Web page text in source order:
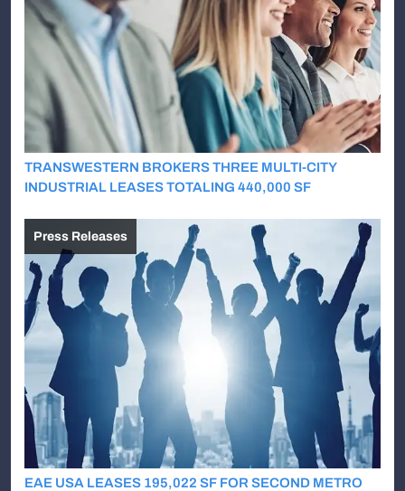
TRANSWESTERN BROKERS THREE MULTI-CITY
INDUSTRIAL LEASES TOTALING 440,000 SF
Press Releases
EAE USA LEASES 195,022 SF FOR SECOND METRO